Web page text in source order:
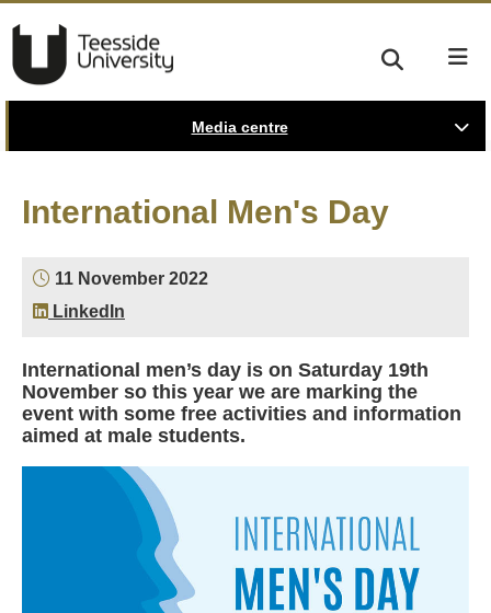
Media centre
International Men's Day
11 November 2022
LinkedIn
International men’s day is on Saturday 19th
November so this year we are marking the
event with some free activities and information
aimed at male students.